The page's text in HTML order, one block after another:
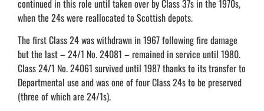
continued in this role until taken over by Class 37s in the 1970s,
when the 24s were reallocated to Scottish depots.
The first Class 24 was withdrawn in 1967 following fire damage
but the last – 24/1 No. 24081 – remained in service until 1980.
Class 24/1 No. 24061 survived until 1987 thanks to its transfer to
Departmental use and was one of four Class 24s to be preserved
(three of which are 24/1s).